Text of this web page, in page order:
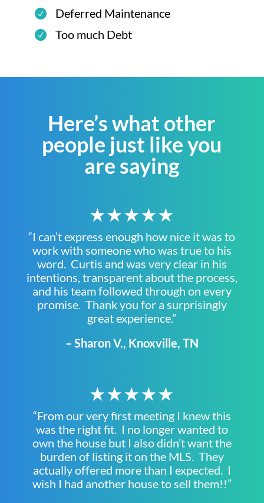
Deferred Maintenance
Too much Debt
Here’s what other
people just like you
are saying
★★★★★
“I can’t express enough how nice it was to
work with someone who was true to his
word. Curtis and was very clear in his
intentions, transparent about the process,
and his team followed through on every
promise. Thank you for a surprisingly
great experience.”
– Sharon V., Knoxville, TN
★★★★★
“From our very first meeting I knew this
was the right fit. I no longer wanted to
own the house but I also didn’t want the
burden of listing it on the MLS. They
actually offered more than I expected. I
wish I had another house to sell them!!”